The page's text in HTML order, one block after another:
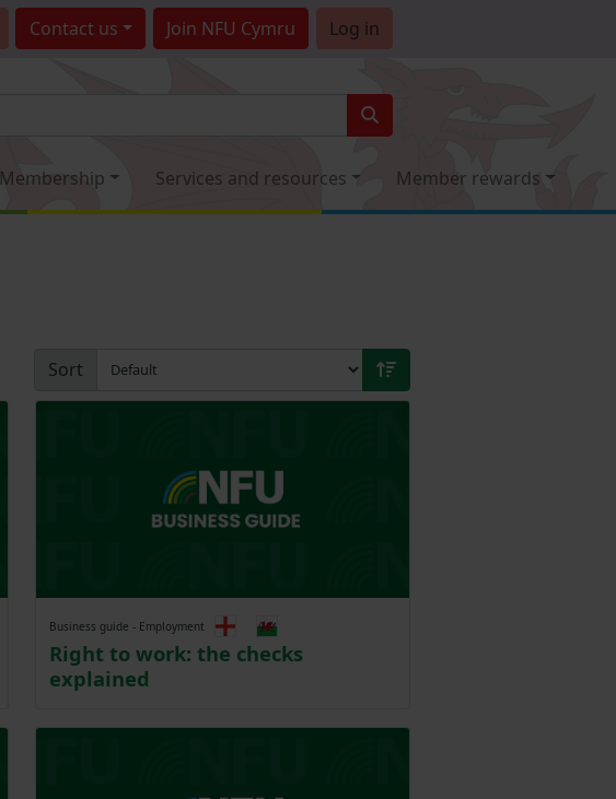
Contact us Join NFU Cymru Log in
Membership Services and resources Member rewards
Sort
Business guide - Employment
Right to work: the checks
explained